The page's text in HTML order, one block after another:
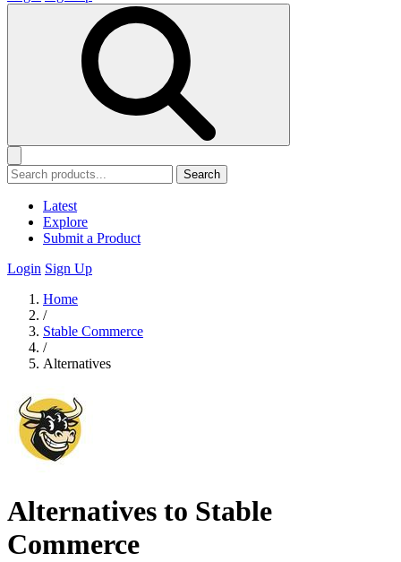
Search
Latest
Explore
Submit a Product
Login Sign Up
Home
/
Stable Commerce
/
Alternatives
Alternatives to Stable
Commerce